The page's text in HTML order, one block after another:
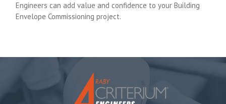
Engineers can add value and confidence to your Building
Envelope Commissioning project.